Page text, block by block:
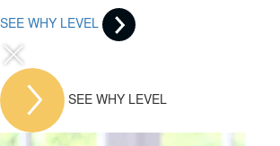
SEE WHY LEVEL
SEE WHY LEVEL